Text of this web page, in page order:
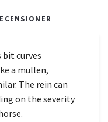
curves
a mullen,
The rein can
on the severity